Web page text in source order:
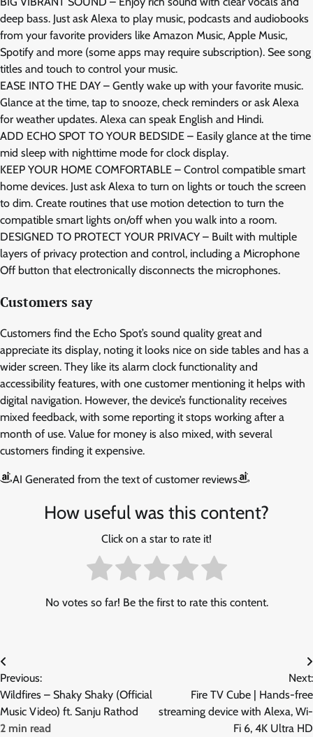
deep bass. Just ask Alexa to play music, podcasts and audiobooks
from your favorite providers like Amazon Music, Apple Music,
Spotify and more (some apps may require subscription). See song
titles and touch to control your music.
EASE INTO THE DAY – Gently wake up with your favorite music.
Glance at the time, tap to snooze, check reminders or ask Alexa
for weather updates. Alexa can speak English and Hindi.
ADD ECHO SPOT TO YOUR BEDSIDE – Easily glance at the time
mid sleep with nighttime mode for clock display.
KEEP YOUR HOME COMFORTABLE – Control compatible smart
home devices. Just ask Alexa to turn on lights or touch the screen
to dim. Create routines that use motion detection to turn the
compatible smart lights on/off when you walk into a room.
DESIGNED TO PROTECT YOUR PRIVACY – Built with multiple
layers of privacy protection and control, including a Microphone
Off button that electronically disconnects the microphones.
Customers say
Customers find the Echo Spot’s sound quality great and
appreciate its display, noting it looks nice on side tables and has a
wider screen. They like its alarm clock functionality and
accessibility features, with one customer mentioning it helps with
digital navigation. However, the device’s functionality receives
mixed feedback, with some reporting it stops working after a
month of use. Value for money is also mixed, with several
customers finding it expensive.
AI Generated from the text of customer reviews
How useful was this content?
Click on a star to rate it!
No votes so far! Be the first to rate this content.
Post
navigation
Previous:
Wildfires – Shaky Shaky (Official
Music Video) ft. Sanju Rathod
2 min read
Next:
Fire TV Cube | Hands-free
streaming device with Alexa, Wi-
Fi 6, 4K Ultra HD